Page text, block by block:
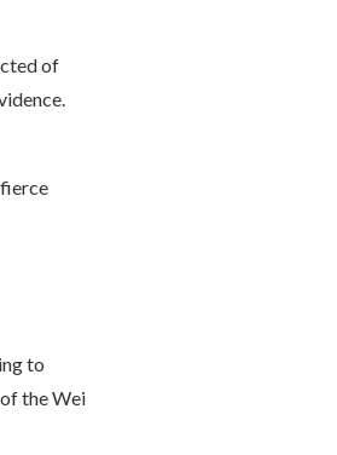
of
to
the Wei